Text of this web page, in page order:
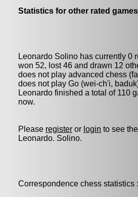
Statistics for other rated
Leonardo Solino has currently 0
won 52, lost 46 and drawn 12
does not play advanced chess
does not play Go (wei-ch'i,
Leonardo finished a total of 110
now.
Please register or login to see
Leonardo. Solino.
Correspondence chess statistics :